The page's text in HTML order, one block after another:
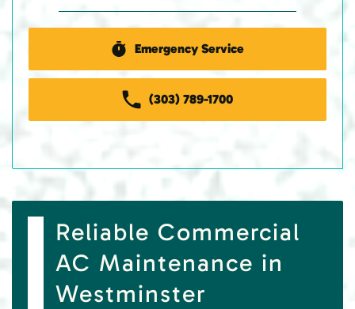
Emergency Service
(303) 789-1700
Reliable Commercial
AC Maintenance in
Westminster